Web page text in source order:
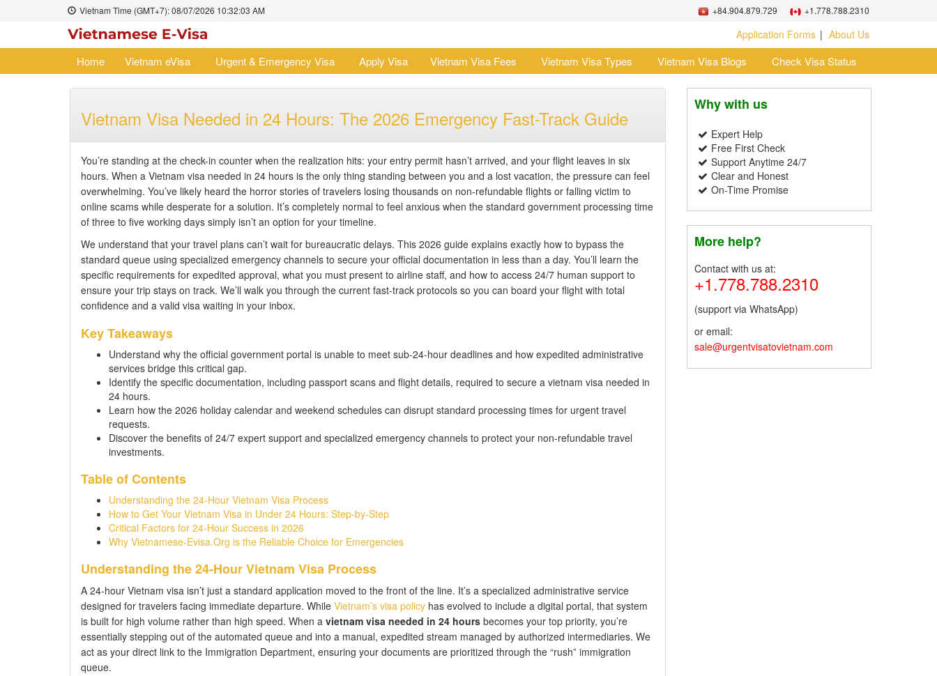
Vietnam Time (GMT+7):08/07/2026 10:32:04 AM +84.904.879.729 +1.778.788.2310
Application Forms About Us
Home Vietnam eVisa Urgent & Emergency Visa Apply Visa Vietnam Visa Fees Vietnam Visa Types Vietnam Visa Blogs Check Visa Status
Vietnam Visa Needed in 24 Hours: The 2026 Emergency Fast-Track Guide
You’re standing at the check-in counter when the realization hits: your entry permit hasn’t arrived, and your flight leaves in six
hours. When a Vietnam visa needed in 24 hours is the only thing standing between you and a lost vacation, the pressure can feel
overwhelming. You’ve likely heard the horror stories of travelers losing thousands on non-refundable flights or falling victim to
online scams while desperate for a solution. It’s completely normal to feel anxious when the standard government processing time
of three to five working days simply isn’t an option for your timeline.
We understand that your travel plans can’t wait for bureaucratic delays. This 2026 guide explains exactly how to bypass the
standard queue using specialized emergency channels to secure your official documentation in less than a day. You’ll learn the
specific requirements for expedited approval, what you must present to airline staff, and how to access 24/7 human support to
ensure your trip stays on track. We’ll walk you through the current fast-track protocols so you can board your flight with total
confidence and a valid visa waiting in your inbox.
Key Takeaways
Understand why the official government portal is unable to meet sub-24-hour deadlines and how expedited administrative
services bridge this critical gap.
Identify the specific documentation, including passport scans and flight details, required to secure a vietnam visa needed in
24 hours.
Learn how the 2026 holiday calendar and weekend schedules can disrupt standard processing times for urgent travel
requests.
Discover the benefits of 24/7 expert support and specialized emergency channels to protect your non-refundable travel
investments.
Table of Contents
Understanding the 24-Hour Vietnam Visa Process
How to Get Your Vietnam Visa in Under 24 Hours: Step-by-Step
Critical Factors for 24-Hour Success in 2026
Why Vietnamese-Evisa.Org is the Reliable Choice for Emergencies
Understanding the 24-Hour Vietnam Visa Process
A 24-hour Vietnam visa isn’t just a standard application moved to the front of the line. It’s a specialized administrative service
designed for travelers facing immediate departure. While Vietnam’s visa policyhas evolved to include a digital portal, that system
is built for high volume rather than high speed. When a vietnam visa needed in 24 hoursbecomes your top priority, you’re
essentially stepping out of the automated queue and into a manual, expedited stream managed by authorized intermediaries. We
act as your direct link to the Immigration Department, ensuring your documents are prioritized through the “rush” immigration
queue.
Why with us
Expert Help
Free First Check
Support Anytime 24/7
Clear and Honest
On-Time Promise
More help?
Contact with us at:
+1.778.788.2310
(support via WhatsApp)
or email:
sale@urgentvisatovietnam.com